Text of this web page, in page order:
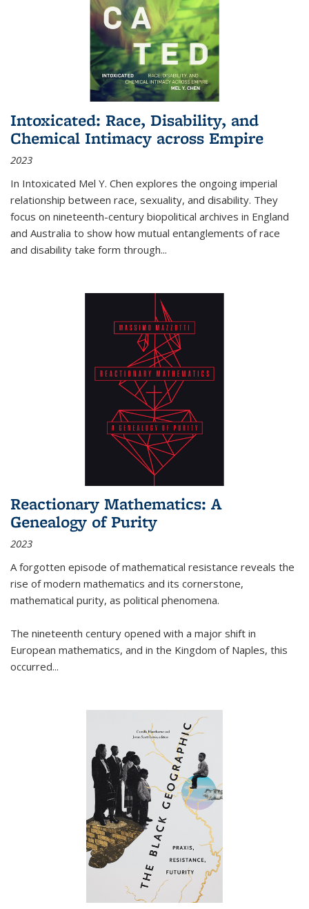
Intoxicated: Race, Disability, and
Chemical Intimacy across Empire
2023
In Intoxicated Mel Y. Chen explores the ongoing imperial
relationship between race, sexuality, and disability. They
focus on nineteenth-century biopolitical archives in England
and Australia to show how mutual entanglements of race
and disability take form through...
Reactionary Mathematics: A
Genealogy of Purity
2023
A forgotten episode of mathematical resistance reveals the
rise of modern mathematics and its cornerstone,
mathematical purity, as political phenomena.
The nineteenth century opened with a major shift in
European mathematics, and in the Kingdom of Naples, this
occurred...